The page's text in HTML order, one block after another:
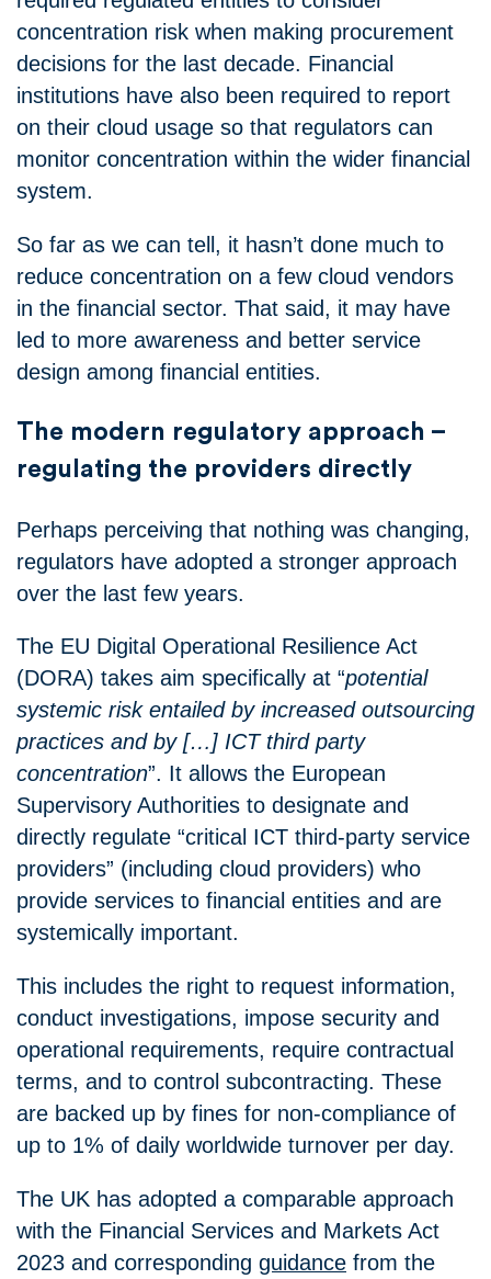
concentration risk when making procurement
decisions for the last decade. Financial
institutions have also been required to report
on their cloud usage so that regulators can
monitor concentration within the wider financial
system.
So far as we can tell, it hasn’t done much to
reduce concentration on a few cloud vendors
in the financial sector. That said, it may have
led to more awareness and better service
design among financial entities.
The modern regulatory approach –
regulating the providers directly
Perhaps perceiving that nothing was changing,
regulators have adopted a stronger approach
over the last few years.
The EU Digital Operational Resilience Act
(DORA) takes aim specifically at “potential
systemic risk entailed by increased outsourcing
practices and by […] ICT third party
concentration”. It allows the European
Supervisory Authorities to designate and
directly regulate “critical ICT third-party service
providers” (including cloud providers) who
provide services to financial entities and are
systemically important.
This includes the right to request information,
conduct investigations, impose security and
operational requirements, require contractual
terms, and to control subcontracting. These
are backed up by fines for non-compliance of
up to 1% of daily worldwide turnover per day.
The UK has adopted a comparable approach
with the Financial Services and Markets Act
2023 and corresponding guidance from the